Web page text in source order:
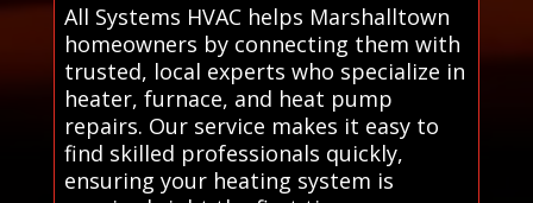
All Systems HVAC helps Marshalltown
homeowners by connecting them with
trusted, local experts who specialize in
heater, furnace, and heat pump
repairs. Our service makes it easy to
find skilled professionals quickly,
ensuring your heating system is